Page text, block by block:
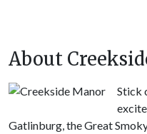
About
Stick
Gatlinburg, the Great